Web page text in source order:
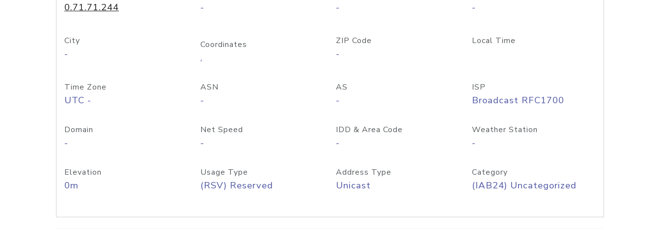
0.71.71.244 - - -
City
-
Coordinates
,
ZIP Code
-
Local Time
Time Zone
UTC -
ASN
-
AS
-
ISP
Broadcast RFC1700
Domain
-
Net Speed
-
IDD & Area Code
-
Weather Station
-
Elevation
0m
Usage Type
(RSV) Reserved
Address Type
Unicast
Category
(IAB24) Uncategorized